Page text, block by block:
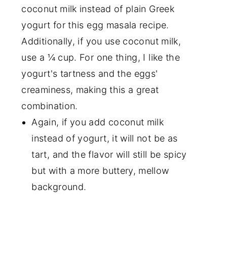
coconut milk instead of plain Greek
yogurt for this egg masala recipe.
Additionally, if you use coconut milk,
use a ¼ cup. For one thing, I like the
yogurt's tartness and the eggs'
creaminess, making this a great
combination.
Again, if you add coconut milk
instead of yogurt, it will not be as
tart, and the flavor will still be spicy
but with a more buttery, mellow
background.